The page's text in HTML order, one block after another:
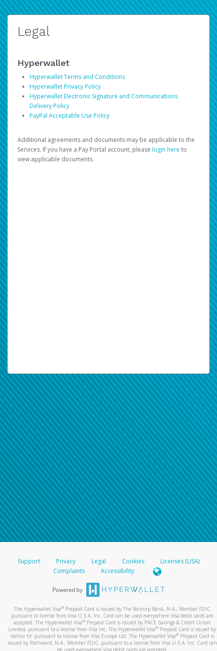
Legal
Hyperwallet
Hyperwallet Terms and Conditions
Hyperwallet Privacy Policy
Hyperwallet Electronic Signature and Communications
Delivery Policy
PayPal Acceptable Use Policy
Additional agreements and documents may be applicable to the
Services. If you have a Pay Portal account, please login here to
view applicable documents.
Support Privacy Legal Cookies
Licenses (USA)
Complaints
Accessibility
The Hyperwallet Visa® Prepaid Card is issued by The Bancorp Bank, N.A., Member FDIC
pursuant to license from Visa U.S.A. Inc. Card can be used everywhere Visa debit cards are
accepted. The Hyperwallet Visa® Prepaid Card is issued by PACE Savings & Credit Union
Limited, pursuant to a license from Visa Inc. The Hyperwallet Visa® Prepaid Card is issued by
Valitor hf. pursuant to license from Visa Europe Ltd. The Hyperwallet Visa®Prepaid Card is
issued by Pathward, N.A., Member FDIC, pursuant to a license from Visa U.S.A. Inc. Card can
be used everywhere Visa debit cards are accepted.